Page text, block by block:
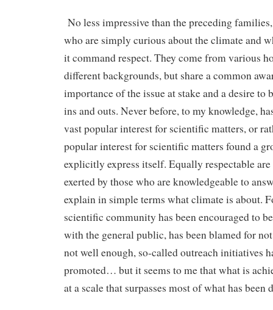
No less impressive than the preceding
who are simply curious about the climate and
it command respect. They come from various
different backgrounds, but share a common
importance of the issue at stake and a desire to
ins and outs. Never before, to my knowledge,
vast popular interest for scientific matters, or
popular interest for scientific matters found a
explicitly express itself. Equally respectable
exerted by those who are knowledgeable to
explain in simple terms what climate is about.
scientific community has been encouraged to
with the general public, has been blamed for
not well enough, so-called outreach initiatives
promoted… but it seems to me that what is
at a scale that surpasses most of what has been